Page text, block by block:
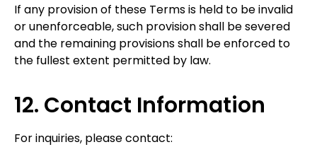
If any provision of these Termsis held to be invalid
or unenforceable, such provision shall be severed
and the remaining provisions shall beenforced to
the fullest extent permitted by law.
12. Contact Information
For inquiries, please contact: